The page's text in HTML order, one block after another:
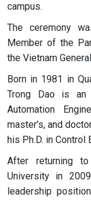
campus.
The ceremony
Member of the
the Vietnam
Born in 1981 in
Trong Dao is
Automation
master's, and
his Ph.D. in Control
After returning
University in
leadership